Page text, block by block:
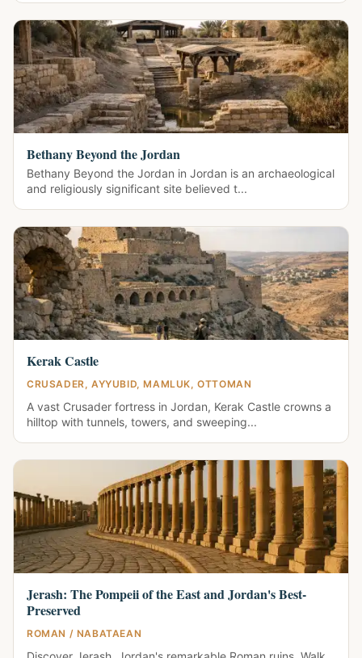
Bethany Beyond the Jordan
Bethany Beyond the Jordan in Jordan is an archaeological
and religiously significant site believed t...
Kerak Castle
CRUSADER, AYYUBID, MAMLUK, OTTOMAN
A vast Crusader fortress in Jordan, Kerak Castle crowns a
hilltop with tunnels, towers, and sweeping...
Jerash: The Pompeii of the East and Jordan's Best-
Preserved
ROMAN / NABATAEAN